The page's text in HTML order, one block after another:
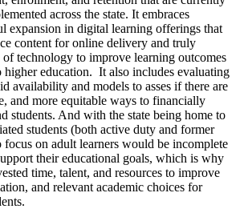
across the state. It embraces
expansion in digital learning offerings that
content for online delivery and truly
of technology to improve learning outcomes
higher education. It also includes evaluating
availability and models to asses if there are
and more equitable ways to financially
students. And with the state being home to
students (both active duty and former
on adult learners would be incomplete
their educational goals, which is why
time, talent, and resources to improve
and relevant academic choices for